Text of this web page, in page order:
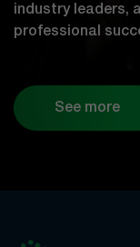
industry leaders,
professional
See more